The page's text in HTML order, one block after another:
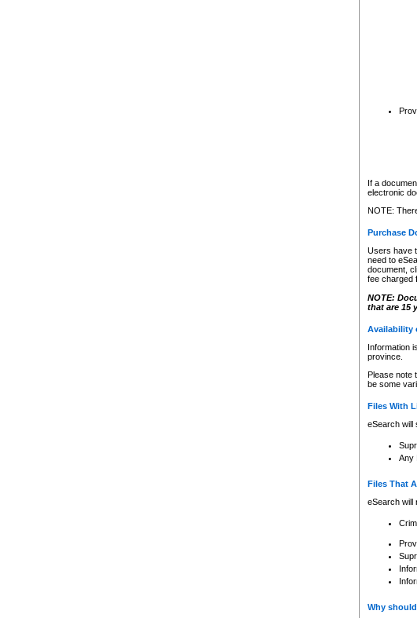
If a
electronic
NOTE:
Purchase
Users have
need to
document,
fee charged
NOTE:
that are 15
Availability
Information
province.
Please note
be some
Files With
eSearch will
Any
Files That
eSearch will
Why